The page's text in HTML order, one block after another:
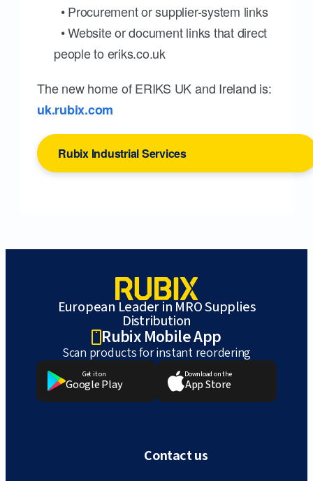
• Procurement or supplier-system links
• Website or document links that direct
people to eriks.co.uk
The new home of ERIKS UK and Ireland is:
uk.rubix.com
Rubix Industrial Services
European Leader in MRO Supplies
Distribution
Rubix Mobile App
Scan products for instant reordering
Get it on
Google Play
Download on the
App Store
Contact us